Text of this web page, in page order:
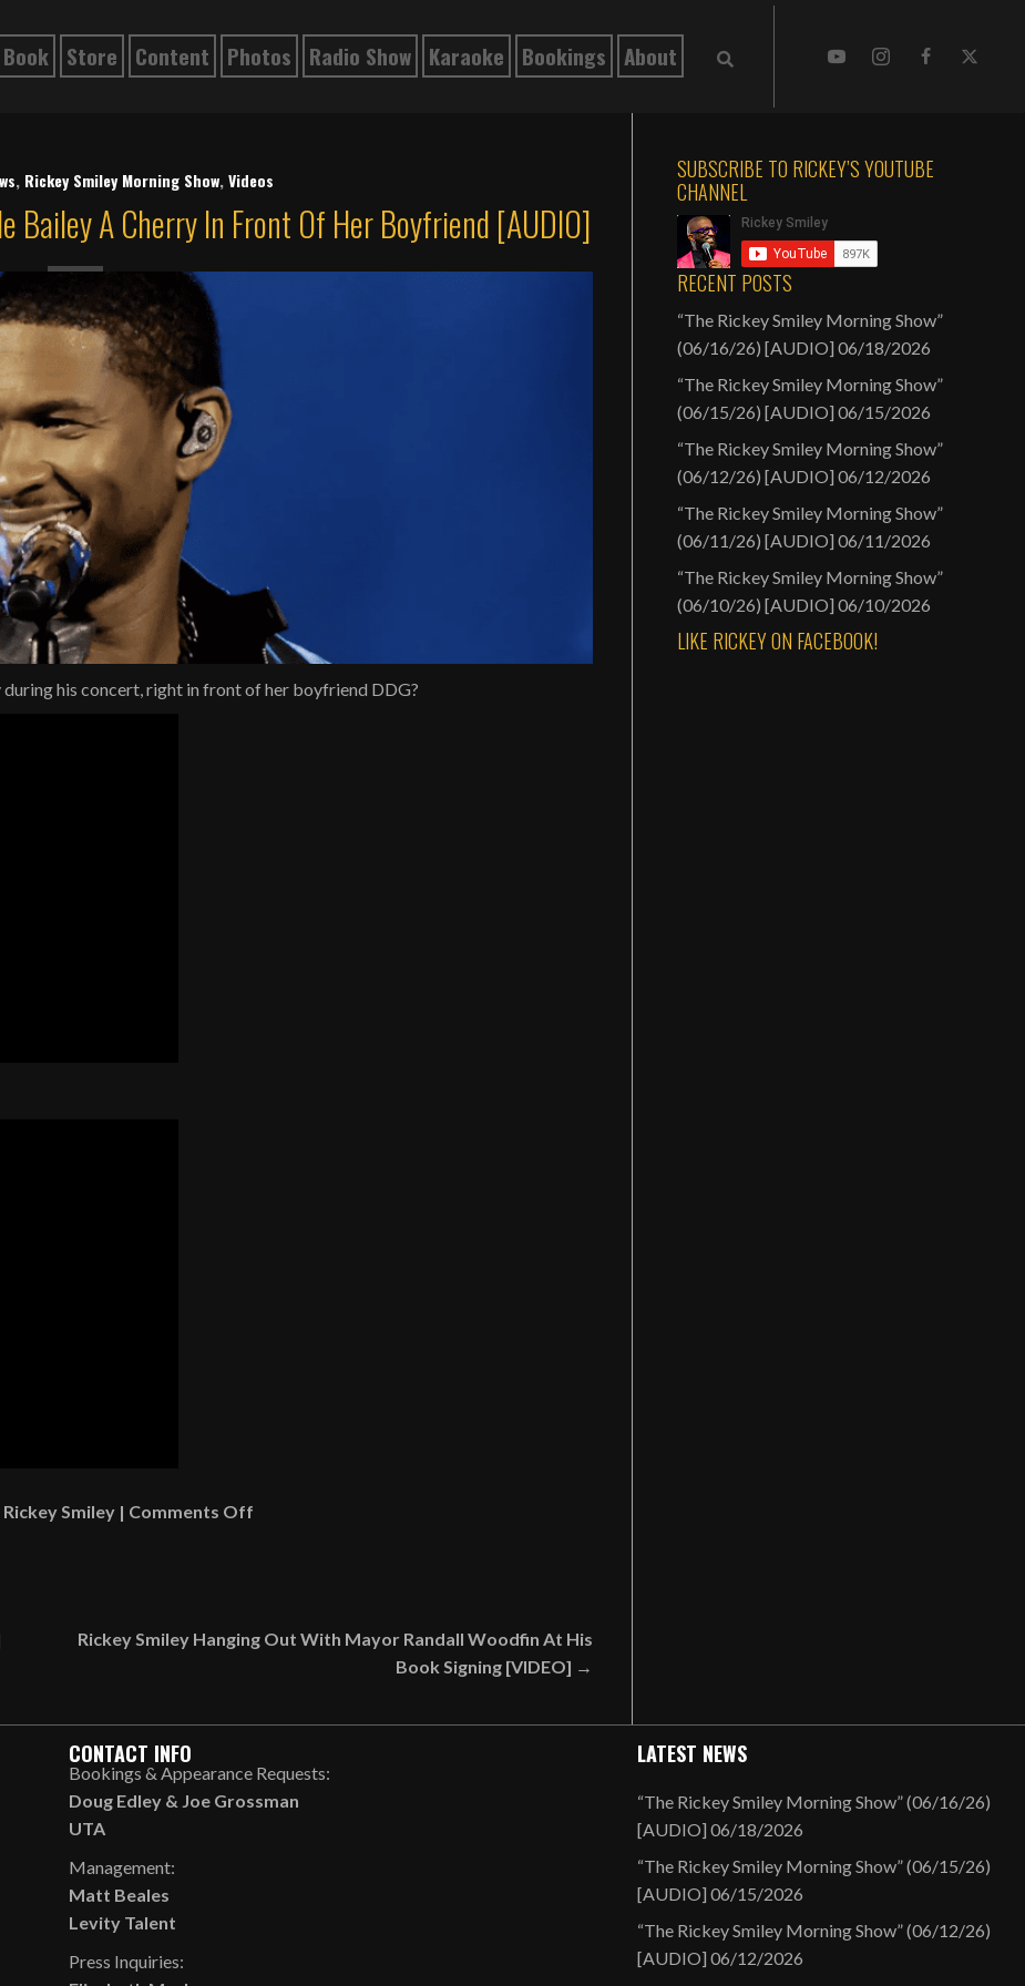
Book Store Content Photos Radio Show Karaoke Bookings About
, Rickey Smiley Morning Show,Videos
Bailey A Cherry In Front Of Her Boyfriend [AUDIO]
his concert, right in front of her boyfriend DDG?
Rickey Smiley | Comments Offon
Halle
Cherry
Front
Rickey Smiley Hanging Out With Mayor Randall Woodfin At His
Book Signing [VIDEO] →
SUBSCRIBE TO RICKEY’S YOUTUBE
CHANNEL
RECENT POSTS
“The Rickey Smiley Morning Show”
(06/16/26) [AUDIO] 06/18/2026
“The Rickey Smiley Morning Show”
(06/15/26) [AUDIO] 06/15/2026
“The Rickey Smiley Morning Show”
(06/12/26) [AUDIO] 06/12/2026
“The Rickey Smiley Morning Show”
(06/11/26) [AUDIO] 06/11/2026
“The Rickey Smiley Morning Show”
(06/10/26) [AUDIO] 06/10/2026
LIKE RICKEY ON FACEBOOK!
CONTACT INFO
Bookings & Appearance Requests:
Doug Edley& Joe Grossman
UTA
Management:
Matt Beales
Levity Talent
Press Inquiries:
LATEST NEWS
“The Rickey Smiley Morning Show” (06/16/26)
[AUDIO] 06/18/2026
“The Rickey Smiley Morning Show” (06/15/26)
[AUDIO] 06/15/2026
“The Rickey Smiley Morning Show” (06/12/26)
[AUDIO] 06/12/2026